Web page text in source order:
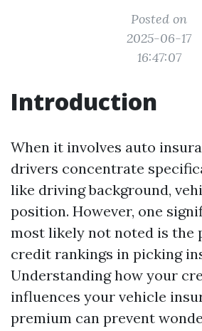
Posted on
2025-06-17
16:47:07
Introduction
When it involves auto
drivers concentrate
like driving background,
position. However, one
most likely not noted is the
credit rankings in picking
Understanding how your
influences your vehicle
premium can prevent